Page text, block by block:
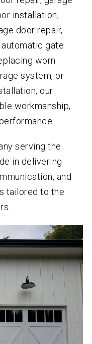
installation,
door repair,
gate
worn
system, or
our
workmanship,
serving the
in delivering
and
tailored to the